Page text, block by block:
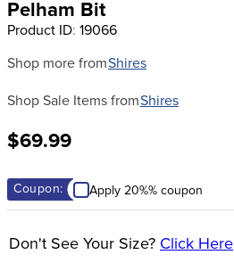
Pelham Bit
Product ID: 19066
Shop more fromShires
Shop Sale Items fromShires
$69.99
Coupon: Apply 20%% coupon
Don't See Your Size? Click Here
4.
lemieux
7.
tall boots
8.
girth
10. dressage saddle pad